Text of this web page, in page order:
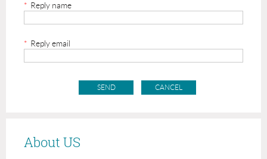
* Reply name
* Reply email
About US